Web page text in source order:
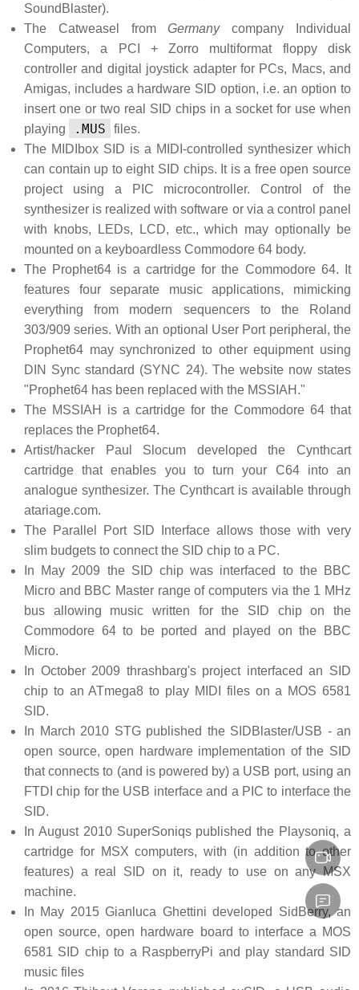
SoundBlaster).
The Catweasel fromGermanycompany Individual
Computers, a PCI + Zorro multiformat floppy disk
controller and digital joystick adapter for PCs, Macs, and
Amigas, includes a hardware SID option, i.e. an option to
insert one or two real SID chips in a socket for use when
playing
.MUS
files.
The MIDIbox SID is a MIDI-controlled synthesizer which
can contain up to eight SID chips. It is a free open source
project using a PIC microcontroller. Control of the
synthesizer is realized with software or via a control panel
with knobs, LEDs, LCD, etc., which may optionally be
mounted on a keyboardless Commodore 64 body.
The Prophet64 is a cartridge for the Commodore 64. It
features four separate music applications, mimicking
everything from modern sequencers to the Roland
303/909 series. With an optional User Port peripheral, the
Prophet64 may synchronized to other equipment using
DIN Sync standard (SYNC 24). The website now states
"Prophet64 has been replaced with the MSSIAH."
The MSSIAH is a cartridge for the Commodore 64 that
replaces the Prophet64.
Artist/hacker Paul Slocum developed the Cynthcart
cartridge that enables you to turn your C64 into an
analogue synthesizer. The Cynthcart is available through
atariage.com.
The Parallel Port SID Interface allows those with very
slim budgets to connect the SID chip to a PC.
In May 2009 the SID chip was interfaced to the BBC
Micro and BBC Master range of computers via the 1 MHz
bus allowing music written for the SID chip on the
Commodore 64 to be ported and played on the BBC
Micro.
In October 2009 thrashbarg's project interfaced an SID
chip to an ATmega8 to play MIDI files on a MOS 6581
SID.
In March 2010 STG published the SIDBlaster/USB - an
open source, open hardware implementation of the SID
that connects to (and is powered by) a USB port, using an
FTDI chip for the USB interface and a PIC to interface the
SID.
In August 2010 SuperSoniqs published the Playsoniq, a
cartridge for MSX computers, with (in addition to other
features) a real SID on it, ready to use on any MSX
machine.
In May 2015 Gianluca Ghettini developed SidBerry, an
open source, open hardware board to interface a MOS
6581 SID chip to a RaspberryPi and play standard SID
music files